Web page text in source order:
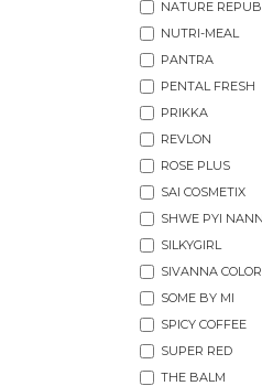
NATURE
NUTRI-MEAL
PANTRA
PENTAL FRESH
PRIKKA
REVLON
ROSE PLUS
SAI COSMETIX
SHWE PYI NANN
SILKYGIRL
SIVANNA
SOME BY MI
SPICY COFFEE
SUPER RED
THE BALM